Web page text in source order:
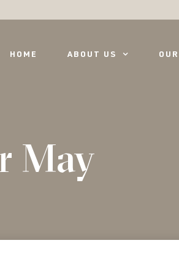
HOME ABOUT US
May